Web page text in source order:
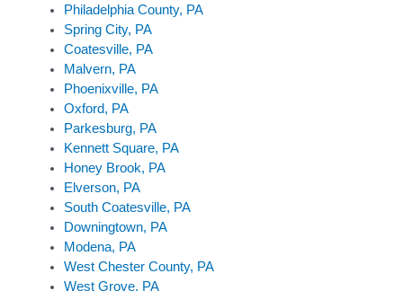
Philadelphia County, PA
Spring City, PA
Coatesville, PA
Malvern, PA
Phoenixville, PA
Oxford, PA
Parkesburg, PA
Kennett Square, PA
Honey Brook, PA
Elverson, PA
South Coatesville, PA
Downingtown, PA
Modena, PA
West Chester County, PA
West Grove, PA